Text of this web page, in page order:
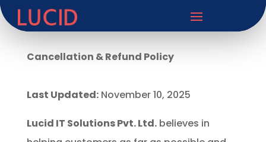
Cancellation & Refund Policy
Last Updated:November 10, 2025
Lucid IT Solutions Pvt. Ltd.believes in